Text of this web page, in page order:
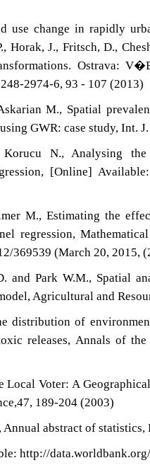
use change in rapidly
Horak, J., Fritsch, D.,
Ostrava:
2974-6, 93 - 107 (2013)
M., Spatial
GWR: case study, Int.
N., Analysing the
[Online] Available:
M., Estimating the
regression,
369539 (March 20, 2015,
and Park W.M., Spatial
Agricultural and
distribution of
releases, Annals of the
Local Voter: A
189-204 (2003)
abstract of
http://